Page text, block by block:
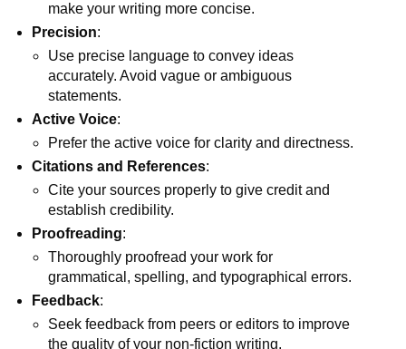
make your writing more concise.
Precision:
Use precise language to convey ideas
accurately. Avoid vague or ambiguous
statements.
Active Voice:
Prefer the active voice for clarity and directness.
Citations and References:
Cite your sources properly to give credit and
establish credibility.
Proofreading:
Thoroughly proofread your work for
grammatical, spelling, and typographical errors.
Feedback:
Seek feedback from peers or editors to improve
the quality of your non-fiction writing.